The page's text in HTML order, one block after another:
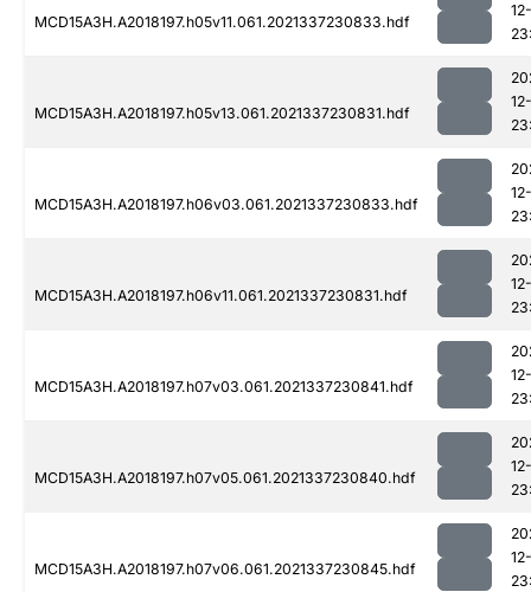
MCD15A3H.A2018197.h05v11.061.2021337230833.hdf
MCD15A3H.A2018197.h05v13.061.2021337230831.hdf
MCD15A3H.A2018197.h06v03.061.2021337230833.hdf
MCD15A3H.A2018197.h06v11.061.2021337230831.hdf
MCD15A3H.A2018197.h07v03.061.2021337230841.hdf
MCD15A3H.A2018197.h07v05.061.2021337230840.hdf
MCD15A3H.A2018197.h07v06.061.2021337230845.hdf